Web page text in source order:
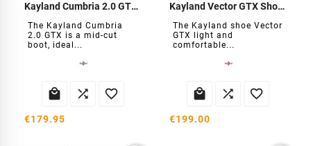
Kayland Cumbria 2.0 GTX Hiking Boots
The Kayland Cumbria
2.0 GTX is a mid-cut
boot, ideal...
  
€179.95
Kayland Vector GTX Shoes
The Kayland shoe Vector
GTX light and
comfortable...
  
€199.00